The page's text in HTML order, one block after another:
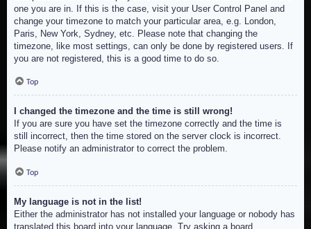
one you are in. If this is the case, visit your User Control Panel and
change your timezone to match your particular area, e.g. London,
Paris, New York, Sydney, etc. Please note that changing the
timezone, like most settings, can only be done by registered users. If
you are not registered, this is a good time to do so.
Top
I changed the timezone and the time is still wrong!
If you are sure you have set the timezone correctly and the time is
still incorrect, then the time stored on the server clock is incorrect.
Please notify an administrator to correct the problem.
Top
My language is not in the list!
Either the administrator has not installed your language or nobody has
translated this board into your language. Try asking a board